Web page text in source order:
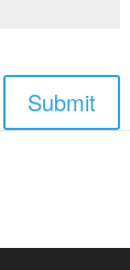
Submit